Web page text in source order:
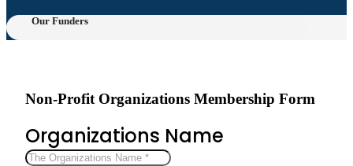
Our Funders
Non-Profit Organizations Membership Form
Organizations Name